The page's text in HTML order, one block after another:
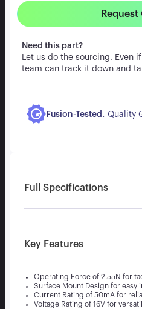
Request
Need this part?
Let us do the sourcing. Even
team can track it down and
Fusion-Tested . Quality
Full Specifications
Key Features
Operating Force of 2.55N for
Surface Mount Design for easy
Current Rating of 50mA for
Voltage Rating of 16V for